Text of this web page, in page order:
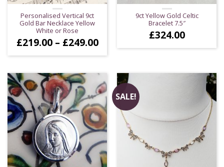
Personalised Vertical 9ct
Gold Bar Necklace Yellow
White or Rose
£219.00 – £249.00Price
range:
£219.00
through
£249.00
9ct Yellow Gold Celtic
Bracelet 7.5″
£324.00
SALE!